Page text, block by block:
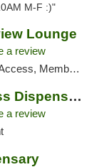
M-F :)"
Lounge
a review
Required, Debit Card, Pickup
Southern Sky Wellness Dispensary Tupelo
a review